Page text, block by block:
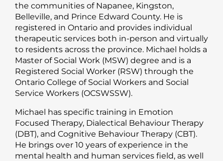
the communities of Napanee, Kingston,
Belleville, and Prince Edward County. He is
registered in Ontario and provides individual
therapeutic services both in-person and virtually
to residents across the province. Michael holds a
Master of Social Work (MSW) degree and is a
Registered Social Worker (RSW) through the
Ontario College of Social Workers and Social
Service Workers (OCSWSSW).
Michael has specific training in Emotion
Focused Therapy, Dialectical Behaviour Therapy
(DBT), and Cognitive Behaviour Therapy (CBT).
He brings over 10 years of experience in the
mental health and human services field, as well